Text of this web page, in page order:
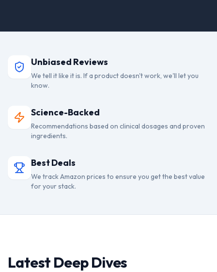
Unbiased Reviews
We tell it like it is. If a product doesn't work, we'll let you
know.
Science-Backed
Recommendations based on clinical dosages and proven
ingredients.
Best Deals
We track Amazon prices to ensure you get the best value
for your stack.
Latest Deep Dives